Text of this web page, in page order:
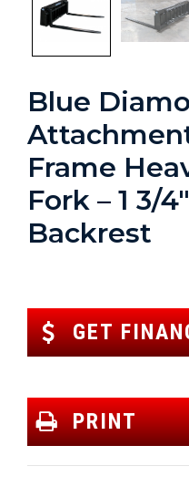
Blue
Frame
Fork – 1 3/
Backrest
GET
PRINT